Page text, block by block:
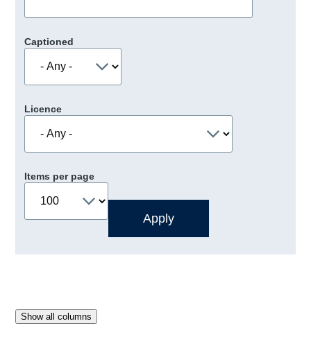
Captioned
Licence
Items per page
Show all columns